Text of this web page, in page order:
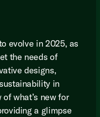
evolve in 2025, as
the needs of
designs,
in
what’s new for
a glimpse